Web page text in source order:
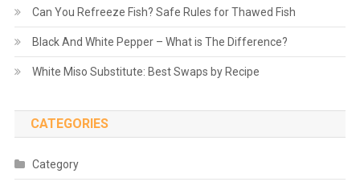
Can You Refreeze Fish? Safe Rules for Thawed Fish
Black And White Pepper – What is The Difference?
White Miso Substitute: Best Swaps by Recipe
CATEGORIES
Category